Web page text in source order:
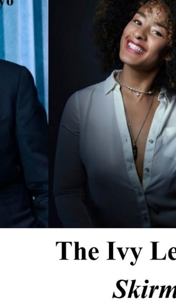
Email Address:*
If you would like
Americana
Country
Pop
If vou would like
Children's Arts Ed. Comedy
Multicultural Festival
Opera